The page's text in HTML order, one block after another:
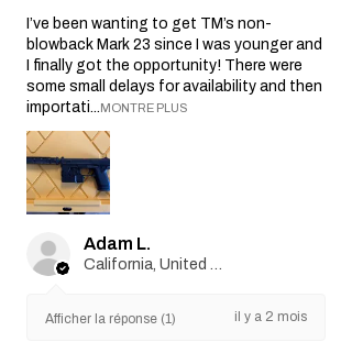
I’ve been wanting to get TM’s non-
blowback Mark 23 since I was younger and
I finally got the opportunity! There were
some small delays for availability and then
importati...MONTRE PLUS
Adam L.
Afficher la réponse (1) il y a 2 mois